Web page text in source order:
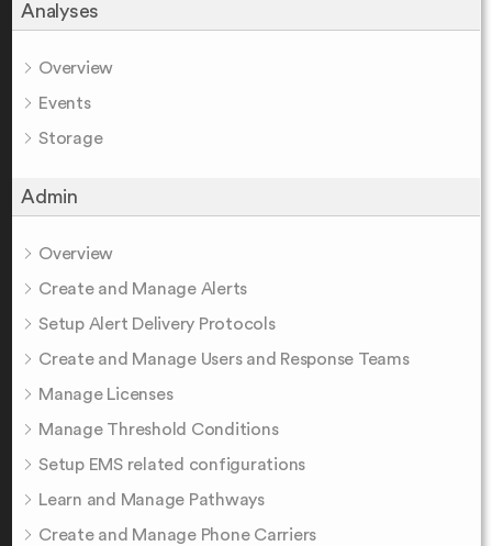
Analyses
Overview
Events
Storage
Admin
Overview
Create and Manage Alerts
Setup Alert Delivery Protocols
Create and Manage Users and Response Teams
Manage Licenses
Manage Threshold Conditions
Setup EMS related configurations
Learn and Manage Pathways
Create and Manage Phone Carriers